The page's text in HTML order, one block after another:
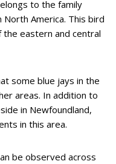
to the family
America. This bird
the eastern and central
some blue jays in the
areas. In addition to
in Newfoundland,
in this area.
be observed across